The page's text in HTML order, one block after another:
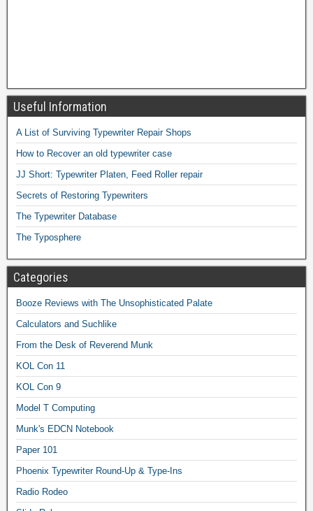
Useful Information
A List of Surviving Typewriter Repair Shops
How to Recover an old typewriter case
JJ Short: Typewriter Platen, Feed Roller repair
Secrets of Restoring Typewriters
The Typewriter Database
The Typosphere
Categories
Booze Reviews with The Unsophisticated Palate
Calculators and Suchlike
From the Desk of Reverend Munk
KOL Con 11
KOL Con 9
Model T Computing
Munk's EDCN Notebook
Paper 101
Phoenix Typewriter Round-Up & Type-Ins
Radio Rodeo